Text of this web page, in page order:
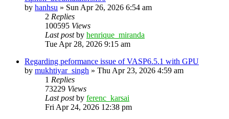
by hanhsu » Sun Apr 26, 2026 6:54 am
2 Replies
100595 Views
Last postby henrique_miranda
Tue Apr 28, 2026 9:15 am
Regarding peformance issue of VASP6.5.1 with GPU
by mukhtiyar_singh » Thu Apr 23, 2026 4:59 am
1 Replies
73229 Views
Last postby ferenc_karsai
Fri Apr 24, 2026 12:38 pm